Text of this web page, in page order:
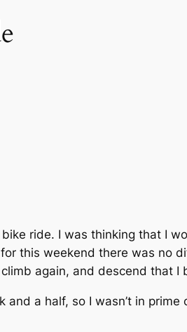
ride. I was thinking that I
this weekend there was no
again, and descend that I
and a half, so I wasn’t in